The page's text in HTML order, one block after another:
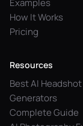
Examples
How It Works
Pricing
Resources
Best AI Headshot
Generators
Complete Guide